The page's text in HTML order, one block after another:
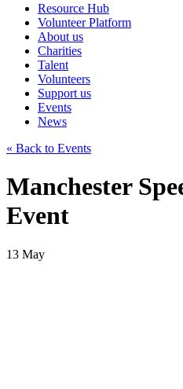
Resource Hub
Volunteer Platform
About us
Charities
Talent
Volunteers
Support us
Events
News
« Back to Events
Manchester
Event
13 May